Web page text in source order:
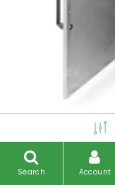
Search Account